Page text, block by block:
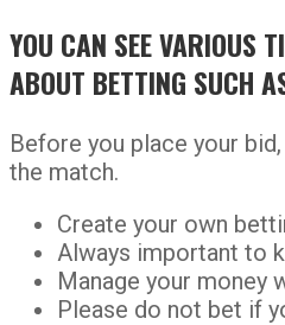
YOU CAN SEE VARIOUS
ABOUT BETTING SUCH
Before you place your
the match.
Create your own
Always important to
Manage your money
Please do not bet if